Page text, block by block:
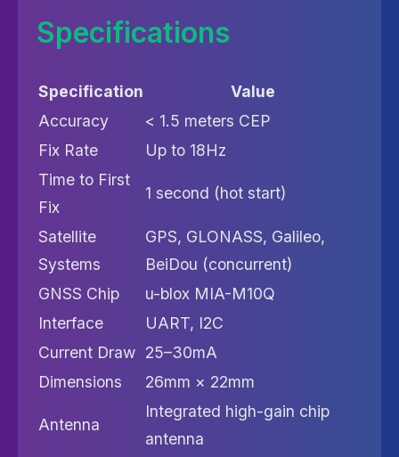
Specifications
Specification
Value
Accuracy
< 1.5 meters CEP
Fix Rate
Up to 18Hz
Time to First
Fix
1 second (hot start)
Satellite
Systems
GPS, GLONASS, Galileo,
BeiDou (concurrent)
GNSS Chip
u-blox MIA-M10Q
Interface
UART, I2C
Current Draw 25–30mA
Dimensions
26mm × 22mm
Antenna
Integrated high-gain chip
antenna